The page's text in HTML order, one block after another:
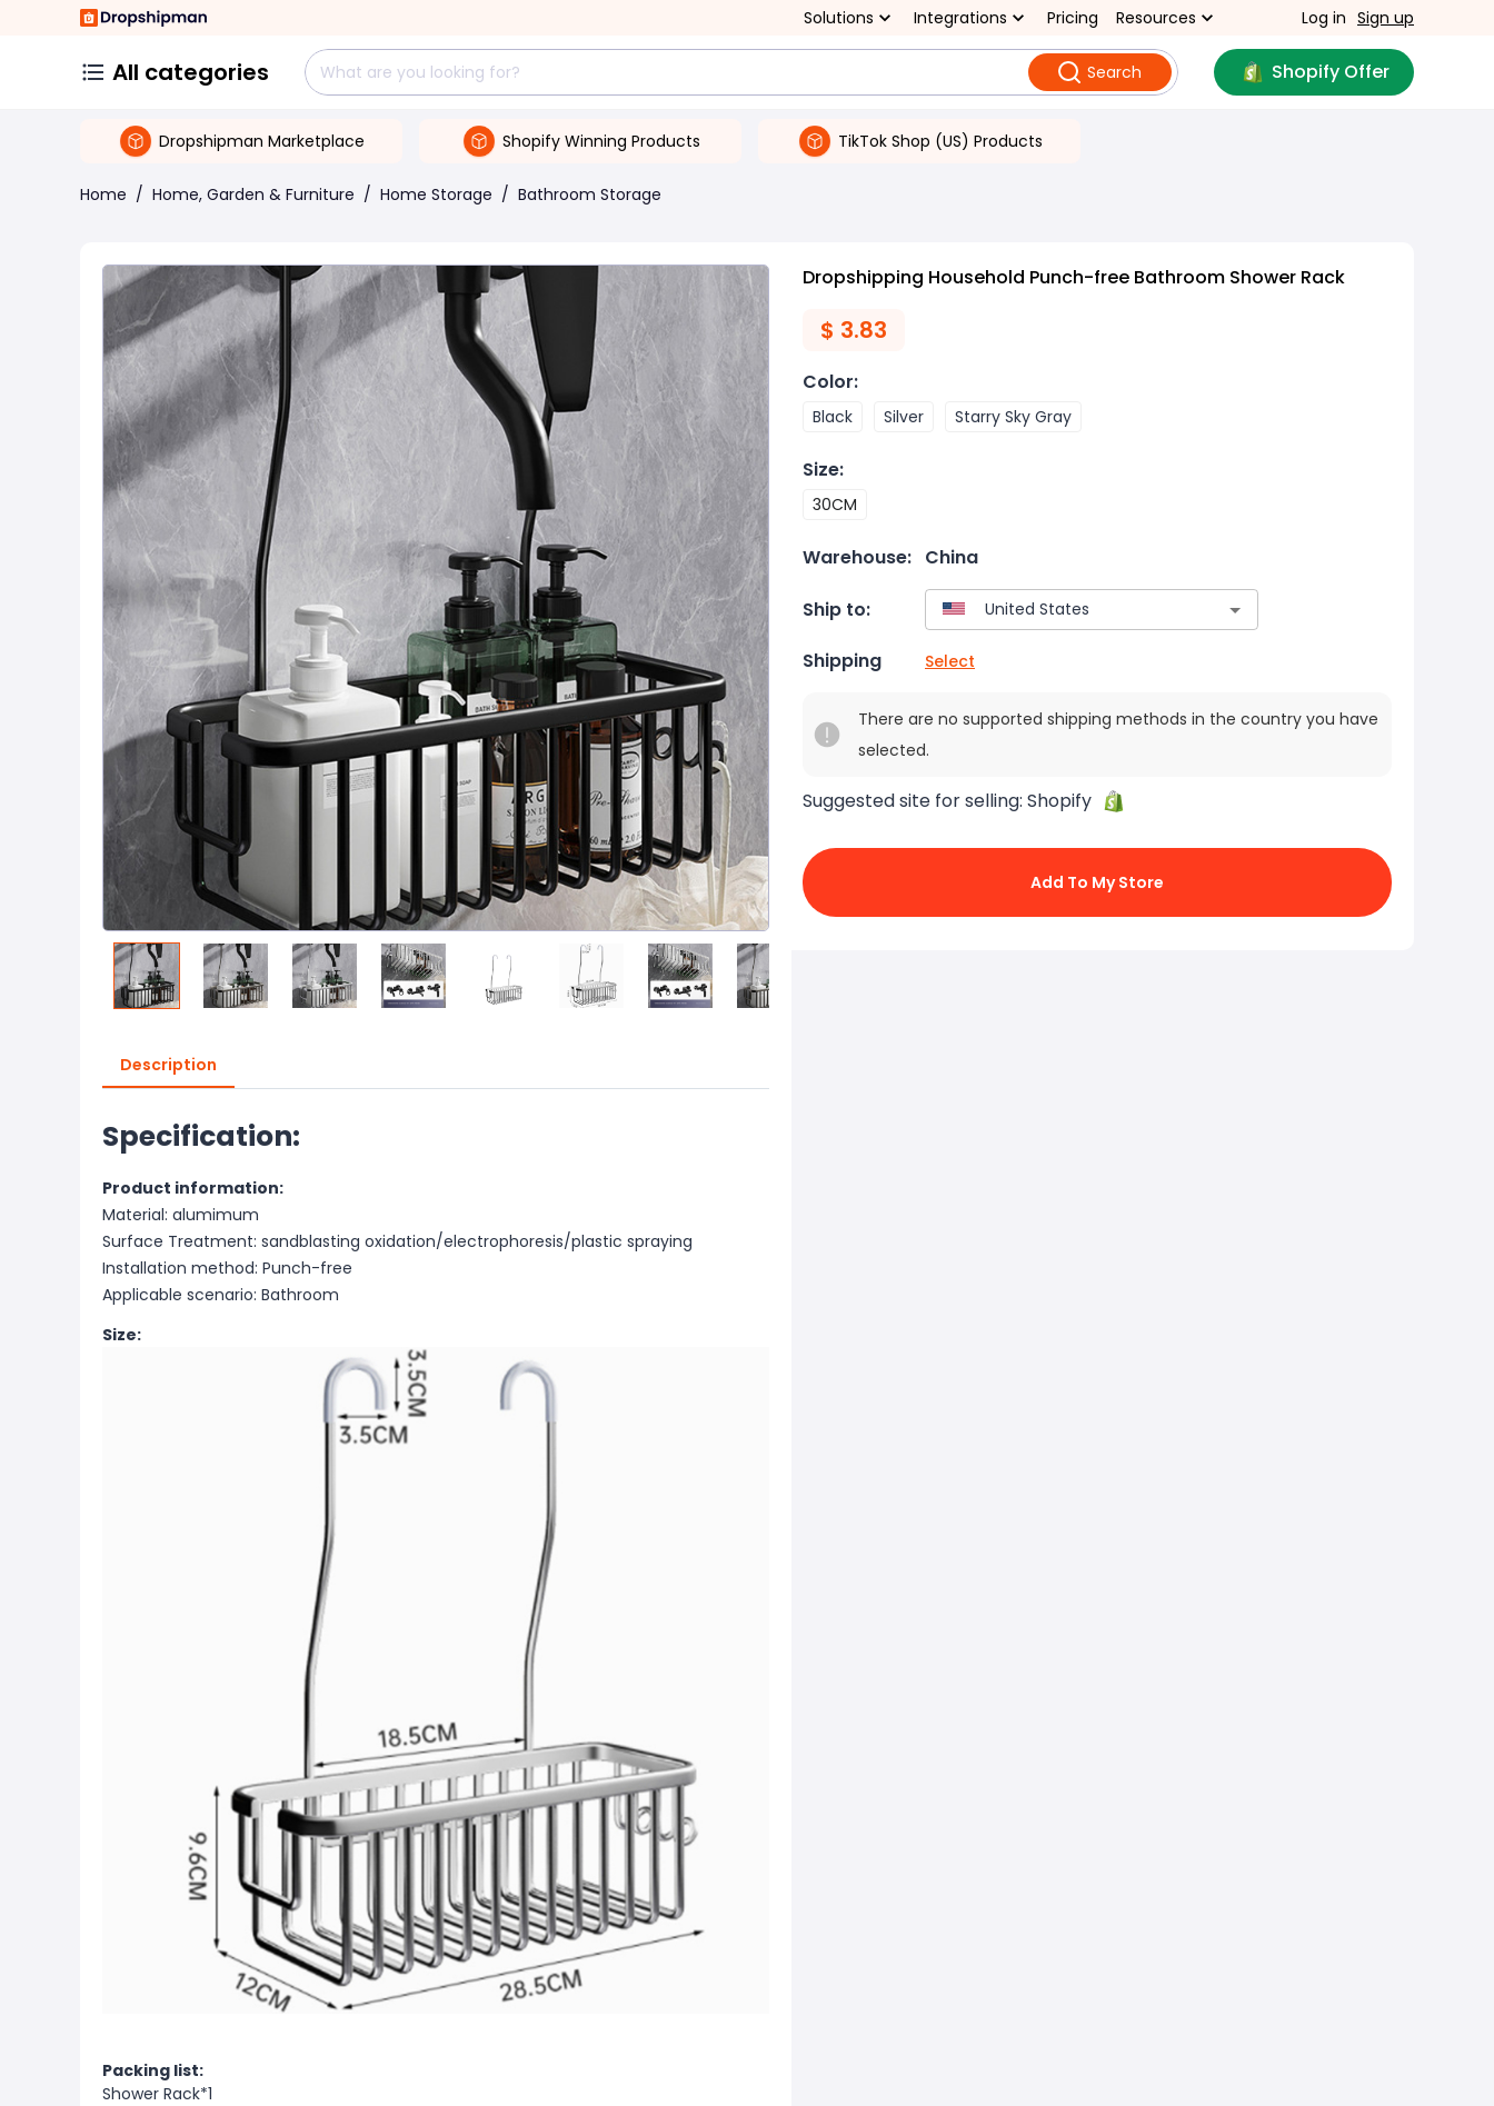
Solutions Integrations Pricing Resources Log in Sign up
All categories Search Shopify Offer
Dropshipman Marketplace Shopify Winning Products TikTok Shop (US) Products
Home / Home, Garden & Furniture / Home Storage / Bathroom Storage
Description
Specification:
Product information:
Material: alumimum
Surface Treatment: sandblasting oxidation/electrophoresis/plastic spraying
Installation method: Punch-free
Applicable scenario: Bathroom
Size:
Packing list:
Shower Rack*1
Dropshipping Household Punch-free Bathroom Shower Rack
$ 3.83
Color:
Black Silver Starry Sky Gray
Size:
30CM
Warehouse: China
Ship to:
Shipping Select
There are no supported shipping methods in the country you have
selected.
Suggested site for selling: Shopify
Add To My Store